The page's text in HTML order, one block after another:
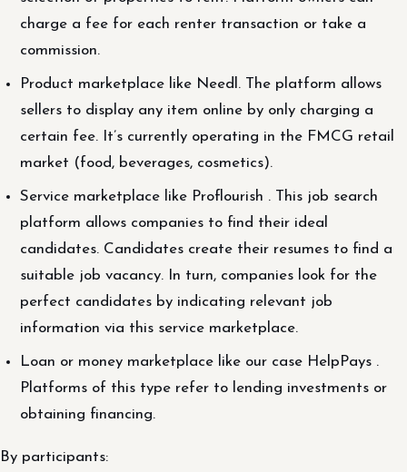
charge a fee for each renter transaction or take a
commission.
Product marketplace like Needl. The platform allows
sellers to display any item online by only charging a
certain fee. It’s currently operating in the FMCG retail
market (food, beverages, cosmetics).
Service marketplace like Proflourish . This job search
platform allows companies to find their ideal
candidates. Candidates create their resumes to find a
suitable job vacancy. In turn, companies look for the
perfect candidates by indicating relevant job
information via this service marketplace.
Loan or money marketplace like our case HelpPays .
Platforms of this type refer to lending investments or
obtaining financing.
By participants: